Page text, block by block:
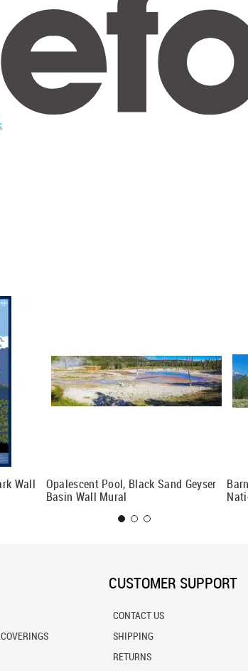
Wall
Opalescent Pool, Black Sand Geyser
Basin Wall Mural
CUSTOMER SUPPORT
CONTACT US
SHIPPING
RETURNS